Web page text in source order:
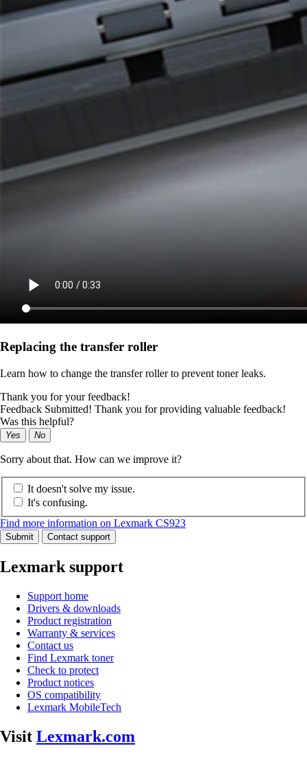
Replacing the transfer roller
Learn how to change the transfer roller to prevent toner leaks.
Thank you for your feedback!
Feedback Submitted! Thank you for providing valuable feedback!
Was this helpful?
Yes No
Sorry about that. How can we improve it?
It doesn't solve my issue.
It's confusing.
Find more information on Lexmark CS923
Submit Contact support
Lexmark support
Support home
Drivers & downloads
Product registration
Warranty & services
Contact us
Find Lexmark toner
Check to protect
Product notices
OS compatibility
Lexmark MobileTech
Visit Lexmark.com